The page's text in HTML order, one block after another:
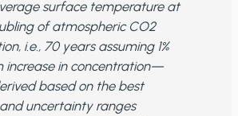
surface temperature at
of atmospheric CO2
i.e., 70 years assuming 1%
increase in concentration—
based on the best
uncertainty ranges